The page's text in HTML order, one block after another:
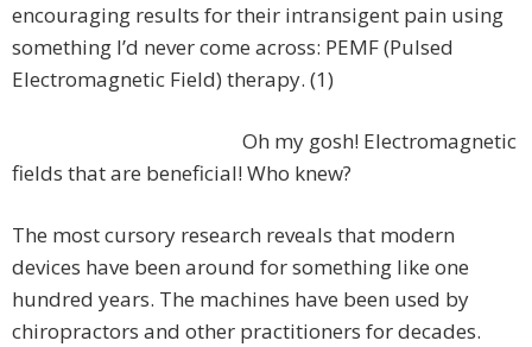
encouraging results for their intransigent pain using
something I’d never come across: PEMF (Pulsed
Electromagnetic Field) therapy. (1)
Oh my gosh! Electromagnetic
fields that are beneficial! Who knew?
The most cursory research reveals that modern
devices have been around for something like one
hundred years. The machines have been used by
chiropractors and other practitioners for decades.